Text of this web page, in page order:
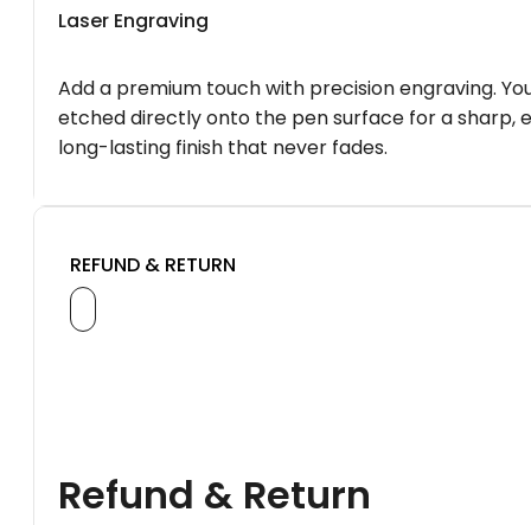
Laser Engraving
Add a premium touch with precision engraving.
etched directly onto the pen surface for a sharp,
long-lasting finish that never fades.
REFUND & RETURN
Refund & Return